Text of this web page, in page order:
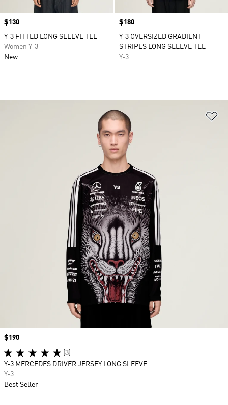
Price
$130
Y-3 FITTED LONG SLEEVE TEE
Women Y-3
New
Price
$180
Y-3 OVERSIZED GRADIENT
STRIPES LONG SLEEVE TEE
Y-3
Price
$190
(3)
Y-3 MERCEDES DRIVER JERSEY LONG SLEEVE
Y-3
Best Seller